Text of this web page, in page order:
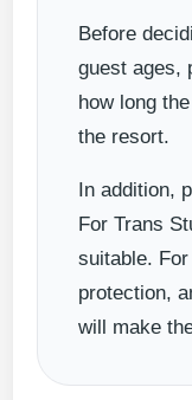
Before
guest ages,
how long
the resort.
In addition,
For Trans
suitable.
protection,
will make